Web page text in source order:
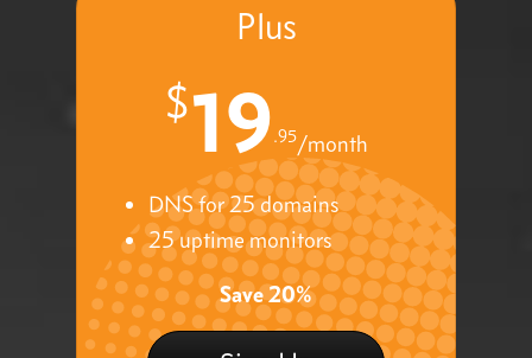
Plus
$19.95/month
DNS for 25 domains
25 uptime monitors
Save 20%